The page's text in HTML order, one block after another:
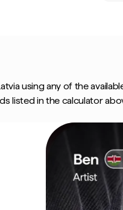
using any of the
listed in the calculator